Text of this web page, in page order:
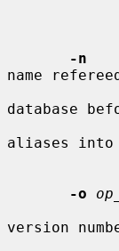
-n
name
database
aliases
-o
version